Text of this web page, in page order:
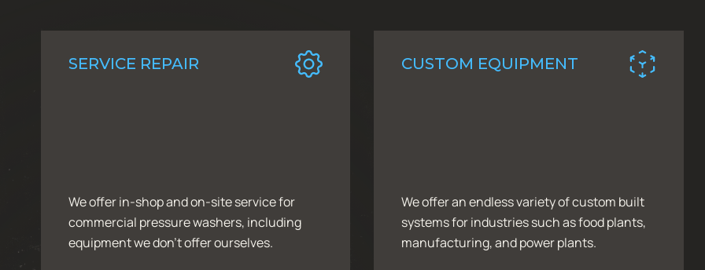
SERVICE REPAIR
We offer in-shop and on-site service for
commercial pressure washers, including
equipment we don’t offer ourselves.
CUSTOM EQUIPMENT
We offer an endless variety of custom built
systems for industries such as food plants,
manufacturing, and power plants.